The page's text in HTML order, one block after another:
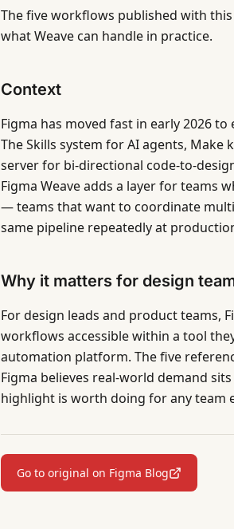
The five workflows published with
what Weave can handle in practice.
Context
Figma has moved fast in early 2026
The Skills system for AI agents,
server for bi-directional code-to-
Figma Weave adds a layer for teams
— teams that want to coordinate
same pipeline repeatedly at
Why it matters for design
For design leads and product teams,
workflows accessible within a tool
automation platform. The five
Figma believes real-world demand
highlight is worth doing for any team
Go to original on Figma Blog